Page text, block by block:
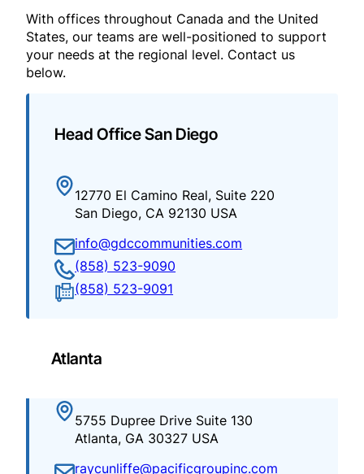
With offices throughout Canada and the United
States, our teams are well-positioned to support
your needs at the regional level. Contact us
below.
Head Office San Diego
12770 El Camino Real, Suite 220
San Diego, CA 92130 USA
info@gdccommunities.com
(858) 523-9090
(858) 523-9091
Atlanta
5755 Dupree Drive Suite 130
Atlanta, GA 30327 USA
raycunliffe@pacificgroupinc.com